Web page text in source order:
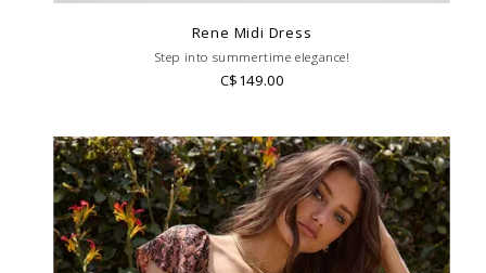
Rene Midi Dress
Step into summertime elegance!
C$149.00